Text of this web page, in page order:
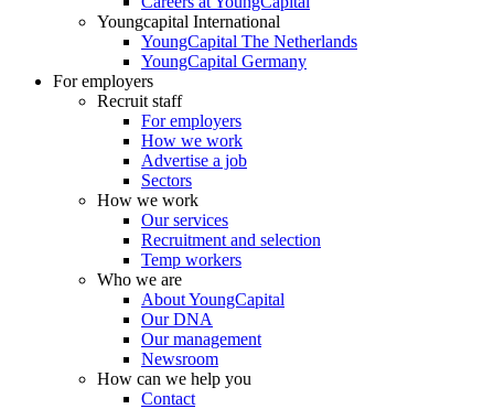
Youngcapital International
YoungCapital The Netherlands
YoungCapital Germany
For employers
Recruit staff
For employers
How we work
Advertise a job
Sectors
How we work
Our services
Recruitment and selection
Temp workers
Who we are
About YoungCapital
Our DNA
Our management
Newsroom
How can we help you
Contact